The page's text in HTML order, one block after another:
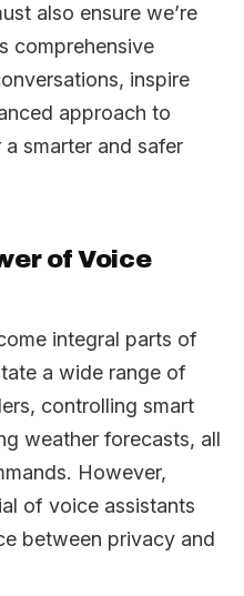
also ensure we’re
comprehensive
inspire
approach to
smarter and safer
of Voice
integral parts of
a wide range of
controlling smart
weather forecasts, all
However,
of voice assistants
between privacy and